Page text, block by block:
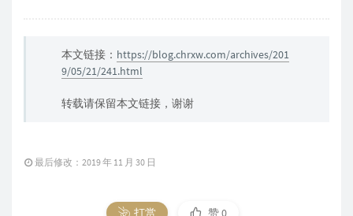
本文链接： https://blog.chrxw.com/archives/201
9/05/21/241.html
转载请保留本文链接，谢谢
最后修改：2019 年 11 月 30 日